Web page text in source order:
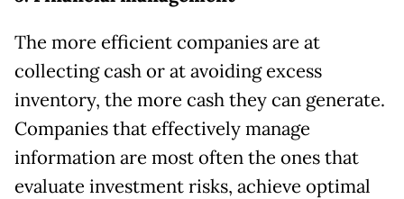
The more efficient companies are at
collecting cash or at avoiding excess
inventory, the more cash they can generate.
Companies that effectively manage
information are most often the ones that
evaluate investment risks, achieve optimal